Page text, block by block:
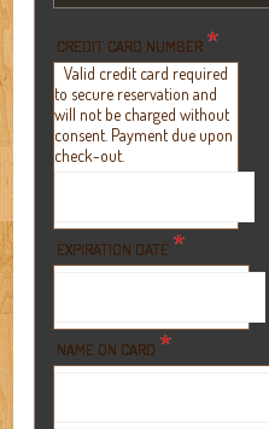
CREDIT CARD NUMBER *
Valid credit card required
to secure reservation and
will not be charged without
consent. Payment due upon
check-out.
EXPIRATION DATE *
NAME ON CARD *